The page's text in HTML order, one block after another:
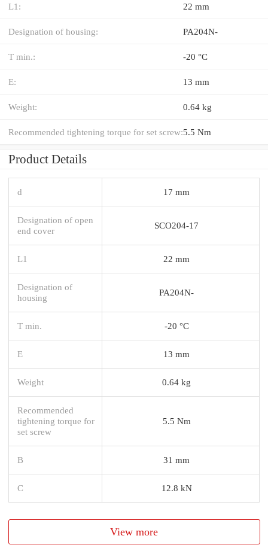
L1: 22 mm
Designation of housing: PA204N-
T min.: -20 °C
E: 13 mm
Weight: 0.64 kg
Recommended tightening torque for set screw:5.5 Nm
Product Details
d 17 mm
Designation of open
end cover
SCO204-17
L1 22 mm
Designation of
housing
PA204N-
T min. -20 °C
E 13 mm
Weight 0.64 kg
Recommended
tightening torque for
set screw
5.5 Nm
B 31 mm
C 12.8 kN
View more